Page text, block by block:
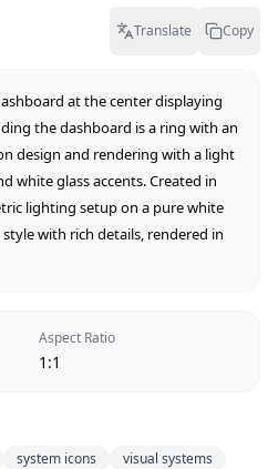
Translate Copy
at the center displaying
the dashboard is a ring with an
design and rendering with a light
white glass accents. Created in
lighting setup on a pure white
with rich details, rendered in
Aspect Ratio
1:1
system icons visual systems